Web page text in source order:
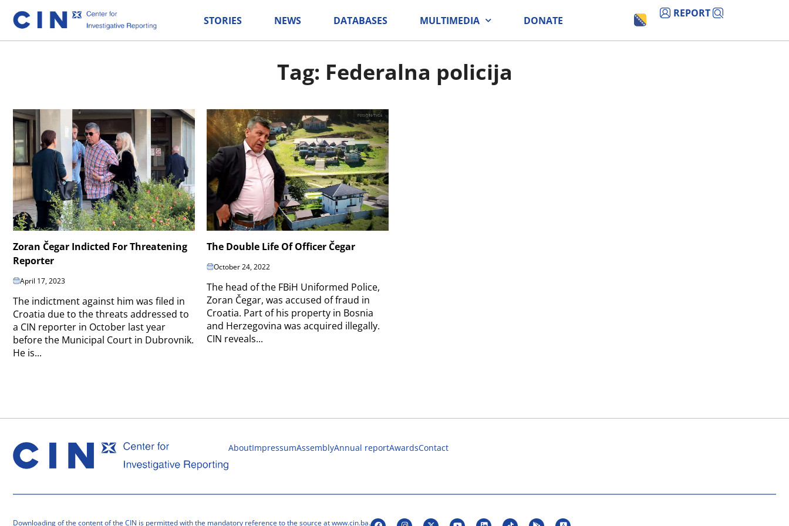
STORIES NEWS DATABASES MULTIMEDIA DONATE
REPORT
Tag: Federalna policija
Zoran Čegar Indicted For Threatening
Reporter
April 17, 2023
The indictment against him was filed in
Croatia due to the threats addressed to
a CIN reporter in October last year
before the Municipal Court in Dubrovnik.
He is...
The Double Life Of Officer Čegar
October 24, 2022
The head of the FBiH Uniformed Police,
Zoran Čegar, was accused of fraud in
Croatia. Part of his property in Bosnia
and Herzegovina was acquired illegally.
CIN reveals...
AboutImpressumAssemblyAnnual reportAwardsContact
Downloading of the content of the CIN is permitted with the mandatory reference to the source at www.cin.ba.